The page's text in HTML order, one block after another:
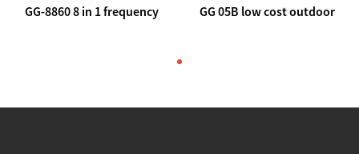
GG-8860 8 in 1 frequency
GG 05B low cost outdoor